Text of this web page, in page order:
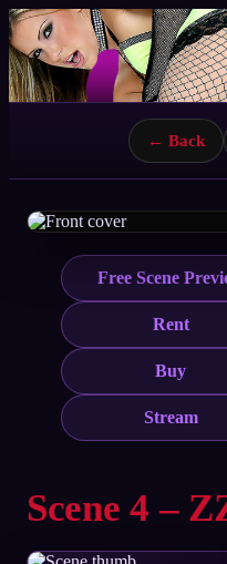
← Back
Free Scene
Rent
Buy
Stream
Scene 4 –